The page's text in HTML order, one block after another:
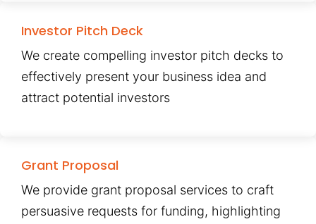
Investor Pitch Deck
We create compelling investor pitch decks to
effectively present your business idea and
attract potential investors
Grant Proposal
We provide grant proposal services to craft
persuasive requests for funding, highlighting